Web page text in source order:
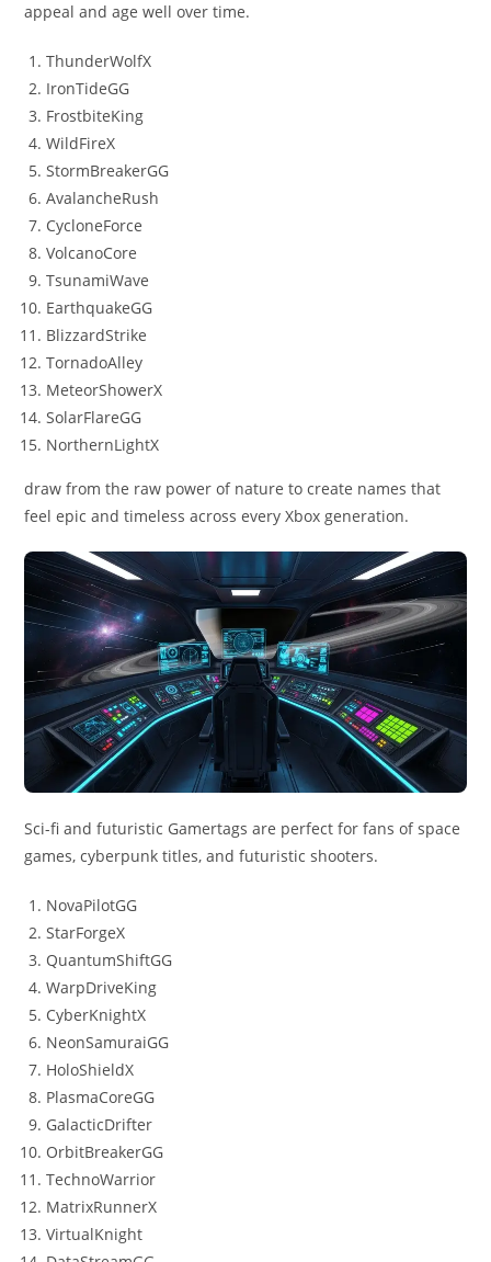
appeal and age well over time.
ThunderWolfX
IronTideGG
FrostbiteKing
WildFireX
StormBreakerGG
AvalancheRush
CycloneForce
VolcanoCore
TsunamiWave
EarthquakeGG
BlizzardStrike
TornadoAlley
MeteorShowerX
SolarFlareGG
NorthernLightX
draw from the raw power of nature to create names that
feel epic and timeless across every Xbox generation.
Sci-fi and futuristic Gamertags are perfect for fans of space
games, cyberpunk titles, and futuristic shooters.
NovaPilotGG
StarForgeX
QuantumShiftGG
WarpDriveKing
CyberKnightX
NeonSamuraiGG
HoloShieldX
PlasmaCoreGG
GalacticDrifter
OrbitBreakerGG
TechnoWarrior
MatrixRunnerX
VirtualKnight